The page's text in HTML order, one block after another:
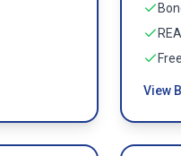
View